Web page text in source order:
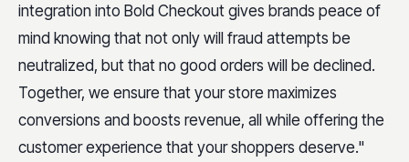
integration into Bold Checkout gives brands peace of
mind knowing that not only will fraud attempts be
neutralized, but that no good orders will be declined.
Together, we ensure that your store maximizes
conversions and boosts revenue, all while offering the
customer experience that your shoppers deserve."